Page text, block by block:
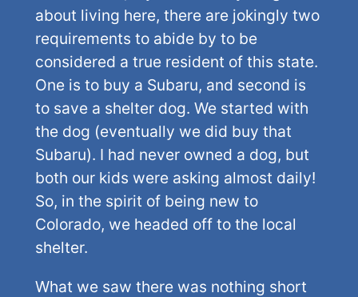
about living here, there are jokingly two
requirements to abide by to be
considered a true resident of this state.
One is to buy a Subaru, and second is
to save a shelter dog. We started with
the dog (eventually we did buy that
Subaru). I had never owned a dog, but
both our kids were asking almost daily!
So, in the spirit of being new to
Colorado, we headed off to the local
shelter.
What we saw there was nothing short